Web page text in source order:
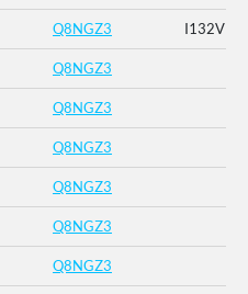
Q8NGZ3 I132V
Q8NGZ3
Q8NGZ3
Q8NGZ3
Q8NGZ3
Q8NGZ3
Q8NGZ3